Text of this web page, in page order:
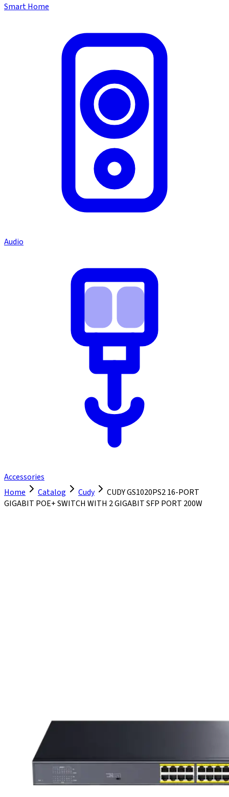
Smart Home
Audio
Accessories
Home
Catalog Cudy
CUDY GS1020PS2 16-PORT
GIGABIT POE+ SWITCH WITH 2 GIGABIT SFP PORT 200W